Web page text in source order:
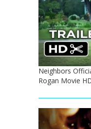
Neighbors
Rogan Movie